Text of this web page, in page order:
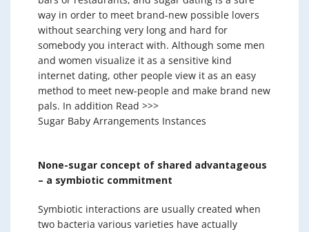
way in order to meet brand-new possible lovers
without searching very long and hard for
somebody you interact with. Although some men
and women visualize it as a sensitive kind
internet dating, other people view it as an easy
method to meet new-people and make brand new
pals. In addition Read >>>
Sugar Baby Arrangements Instances
None-sugar concept of shared advantageous
– a symbiotic commitment
Symbiotic interactions are usually created when
two bacteria various varieties have actually